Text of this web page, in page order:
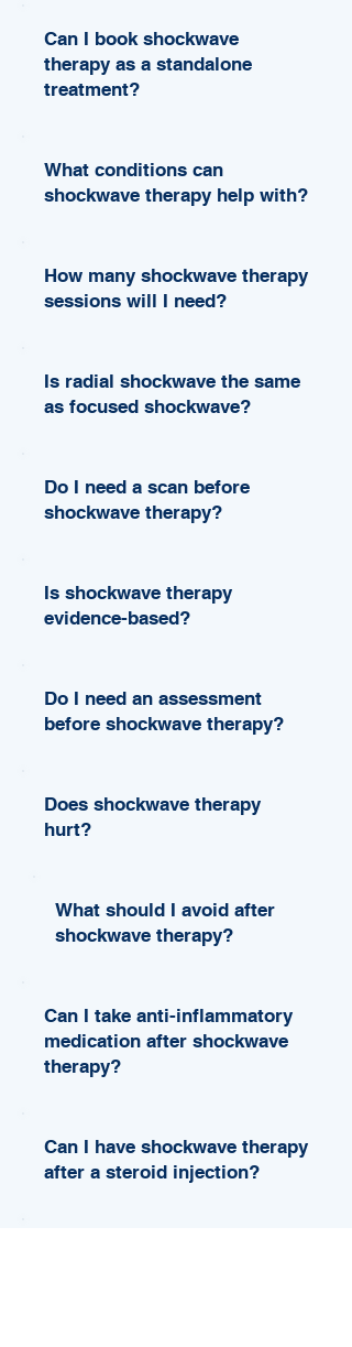
Can I book shockwave
therapy as a standalone
treatment?
What conditions can
shockwave therapy help with?
How many shockwave therapy
sessions will I need?
Is radial shockwave the same
as focused shockwave?
Do I need a scan before
shockwave therapy?
Is shockwave therapy
evidence-based?
Do I need an assessment
before shockwave therapy?
Does shockwave therapy
hurt?
What should I avoid after
shockwave therapy?
Can I take anti-inflammatory
medication after shockwave
therapy?
Can I have shockwave therapy
after a steroid injection?